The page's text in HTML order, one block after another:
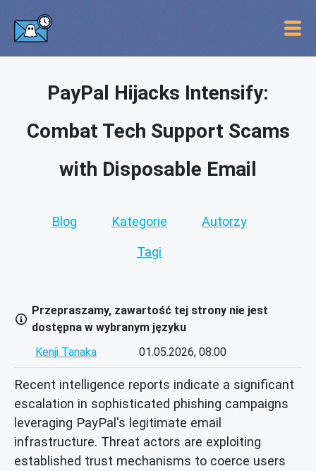
PayPal Hijacks Intensify:
Combat Tech Support Scams
with Disposable Email
Blog Kategorie Autorzy
Tagi
Przepraszamy, zawartość tej strony nie jest
dostępna w wybranym języku
Kenji Tanaka
01.05.2026, 08:00
Recent intelligence reports indicate a significant
escalation in sophisticated phishing campaigns
leveraging PayPal's legitimate email
infrastructure. Threat actors are exploiting
established trust mechanisms to coerce users